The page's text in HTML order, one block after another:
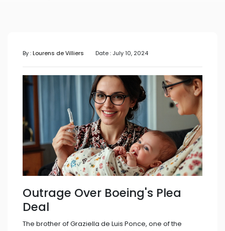
By :Lourens de Villiers Date : July 10, 2024
Outrage Over Boeing's Plea
Deal
The brother of Graziella de Luis Ponce, one of the